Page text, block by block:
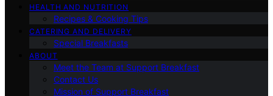
HEALTH AND NUTRITION
Recipes & Cooking Tips
CATERING AND DELIVERY
Special Breakfasts
ABOUT
Meet the Team at Support Breakfast
Contact Us
Mission of Support Breakfast